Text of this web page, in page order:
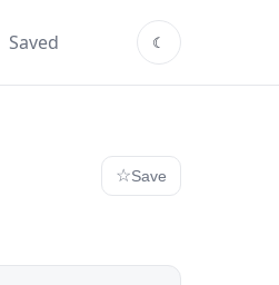
Saved
Save